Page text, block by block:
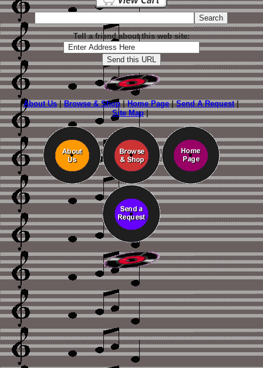
Tell a friend about this web site:
About Us|Browse & Shop|Home Page|Send A Request|
Site Map|